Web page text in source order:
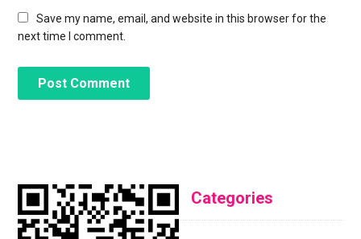
Save my name, email, and website in this browser for the
next time I comment.
Categories